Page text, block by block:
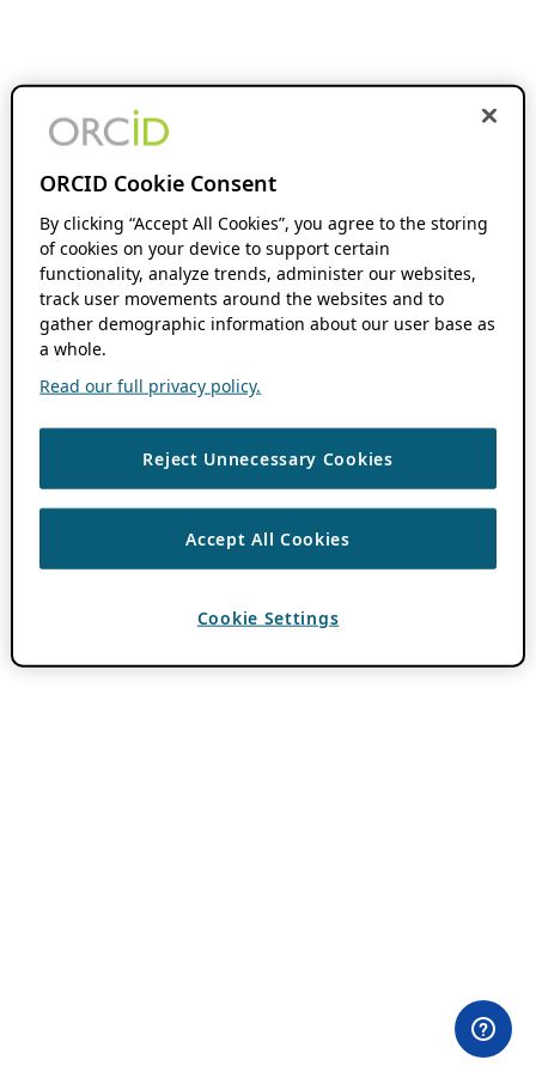
ORCID Cookie Consent
By clicking “Accept All Cookies”, you agree to the storing
of cookies on your device to support certain
functionality, analyze trends, administer our websites,
track user movements around the websites and to
gather demographic information about our user base as
a whole.
Read our full privacy policy.
Reject Unnecessary Cookies
Accept All Cookies
Cookie Settings